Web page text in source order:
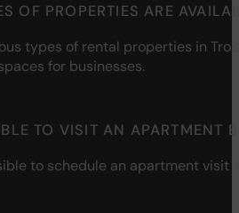
OF PROPERTIES ARE
types of rental properties in
for businesses.
TO VISIT AN APARTMENT
to schedule an apartment visit